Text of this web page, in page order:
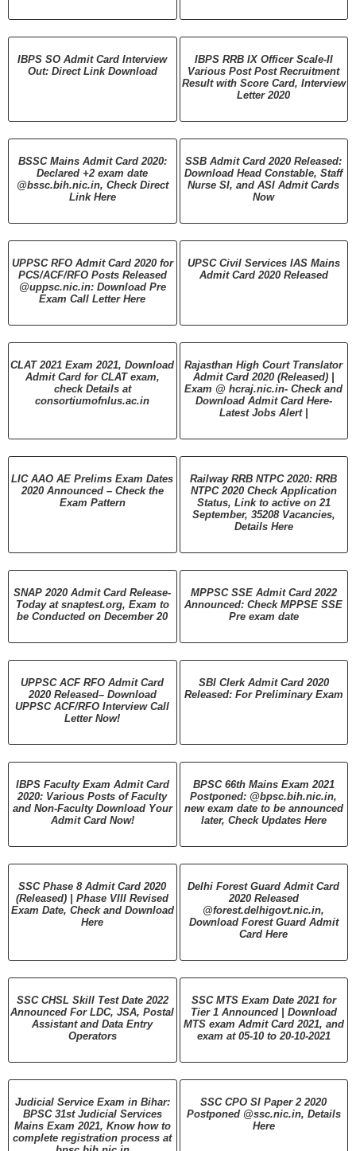
IBPS SO Admit Card Interview
Out: Direct Link Download
IBPS RRB IX Officer Scale-II
Various Post Post Recruitment
Result with Score Card, Interview
Letter 2020
BSSC Mains Admit Card 2020:
Declared +2 exam date
@bssc.bih.nic.in, Check Direct
Link Here
SSB Admit Card 2020 Released:
Download Head Constable, Staff
Nurse SI, and ASI Admit Cards
Now
UPPSC RFO Admit Card 2020 for
PCS/ACF/RFO Posts Released
@uppsc.nic.in: Download Pre
Exam Call Letter Here
UPSC Civil Services IAS Mains
Admit Card 2020 Released
CLAT 2021 Exam 2021, Download
Admit Card for CLAT exam,
check Details at
consortiumofnlus.ac.in
Rajasthan High Court Translator
Admit Card 2020 (Released) |
Exam @ hcraj.nic.in- Check and
Download Admit Card Here-
Latest Jobs Alert |
LIC AAO AE Prelims Exam Dates
2020 Announced – Check the
Exam Pattern
Railway RRB NTPC 2020: RRB
NTPC 2020 Check Application
Status, Link to active on 21
September, 35208 Vacancies,
Details Here
SNAP 2020 Admit Card Release-
Today at snaptest.org, Exam to
be Conducted on December 20
MPPSC SSE Admit Card 2022
Announced: Check MPPSE SSE
Pre exam date
UPPSC ACF RFO Admit Card
2020 Released– Download
UPPSC ACF/RFO Interview Call
Letter Now!
SBI Clerk Admit Card 2020
Released: For Preliminary Exam
IBPS Faculty Exam Admit Card
2020: Various Posts of Faculty
and Non-Faculty Download Your
Admit Card Now!
BPSC 66th Mains Exam 2021
Postponed: @bpsc.bih.nic.in,
new exam date to be announced
later, Check Updates Here
SSC Phase 8 Admit Card 2020
(Released) | Phase VIII Revised
Exam Date, Check and Download
Here
Delhi Forest Guard Admit Card
2020 Released
@forest.delhigovt.nic.in,
Download Forest Guard Admit
Card Here
SSC CHSL Skill Test Date 2022
Announced For LDC, JSA, Postal
Assistant and Data Entry
Operators
SSC MTS Exam Date 2021 for
Tier 1 Announced | Download
MTS exam Admit Card 2021, and
exam at 05-10 to 20-10-2021
Judicial Service Exam in Bihar:
BPSC 31st Judicial Services
Mains Exam 2021, Know how to
complete registration process at
SSC CPO SI Paper 2 2020
Postponed @ssc.nic.in, Details
Here